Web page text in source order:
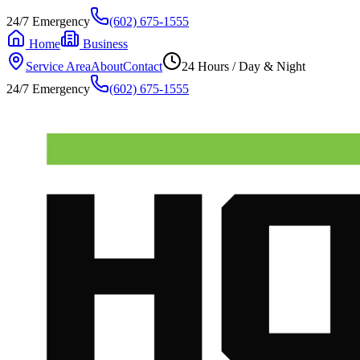
24/7 Emergency
(602) 675-1555
Home
Business
Service AreaAboutContact
24 Hours / Day & Night
24/7 Emergency
(602) 675-1555